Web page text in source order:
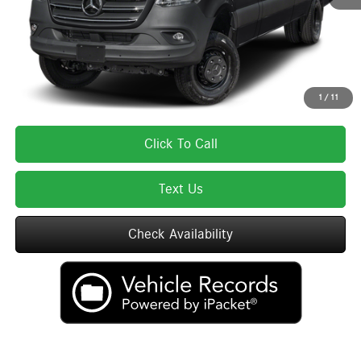
1 / 11
Total Price: $85,670
Total Price includes a $595 documentation or administration fee. Total Price
excludes tax, title, license, and registration fees, which vary by model and
state. See dealer for complete details.
Click To Call
Text Us
Check Availability